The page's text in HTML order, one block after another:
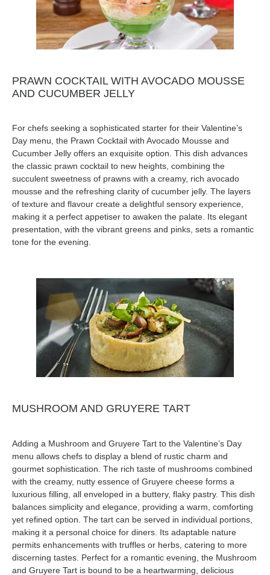
PRAWN COCKTAIL WITH AVOCADO MOUSSE
AND CUCUMBER JELLY
For chefs seeking a sophisticated starter for their Valentine’s
Day menu, the Prawn Cocktail with Avocado Mousse and
Cucumber Jelly offers an exquisite option. This dish advances
the classic prawn cocktail to new heights, combining the
succulent sweetness of prawns with a creamy, rich avocado
mousse and the refreshing clarity of cucumber jelly. The layers
of texture and flavour create a delightful sensory experience,
making it a perfect appetiser to awaken the palate. Its elegant
presentation, with the vibrant greens and pinks, sets a romantic
tone for the evening.
MUSHROOM AND GRUYERE TART
Adding a Mushroom and Gruyere Tart to the Valentine’s Day
menu allows chefs to display a blend of rustic charm and
gourmet sophistication. The rich taste of mushrooms combined
with the creamy, nutty essence of Gruyere cheese forms a
luxurious filling, all enveloped in a buttery, flaky pastry. This dish
balances simplicity and elegance, providing a warm, comforting
yet refined option. The tart can be served in individual portions,
making it a personal choice for diners. Its adaptable nature
permits enhancements with truffles or herbs, catering to more
discerning tastes. Perfect for a romantic evening, the Mushroom
and Gruyere Tart is bound to be a heartwarming, delicious